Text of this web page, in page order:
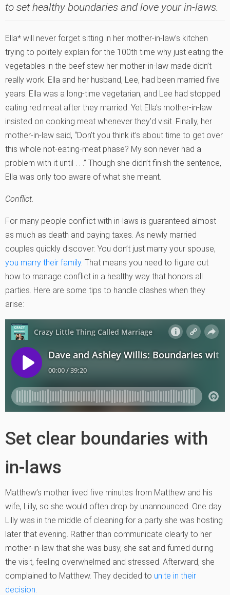
to set healthy boundaries and love your in-laws.
Ella* will never forget sitting in her mother-in-law’s kitchen
trying to politely explain for the 100th time why just eating the
vegetables in the beef stew her mother-in-law made didn’t
really work. Ella and her husband, Lee, had been married five
years. Ella was a long-time vegetarian, and Lee had stopped
eating red meat after they married. Yet Ella’s mother-in-law
insisted on cooking meat whenever they’d visit. Finally, her
mother-in-law said, “Don’t you think it’s about time to get over
this whole not-eating-meat phase? My son never had a
problem with it until . . .” Though she didn’t finish the sentence,
Ella was only too aware of what she meant.
Conflict
For many people conflict with in-laws is guaranteed almost
as much as death and paying taxes. As newly married
couples quickly discover: You don’t just marry your spouse,
you marry their family. That means you need to figure out
how to manage conflict in a healthy way that honors all
parties. Here are some tips to handle clashes when they
arise:
Set clear boundaries with
in-laws
Matthew’s mother lived five minutes from Matthew and his
wife, Lilly, so she would often drop by unannounced. One day
Lilly was in the middle of cleaning for a party she was hosting
later that evening. Rather than communicate clearly to her
mother-in-law that she was busy, she sat and fumed during
the visit, feeling overwhelmed and stressed. Afterward, she
complained to Matthew. They decided to unite in their
decision.